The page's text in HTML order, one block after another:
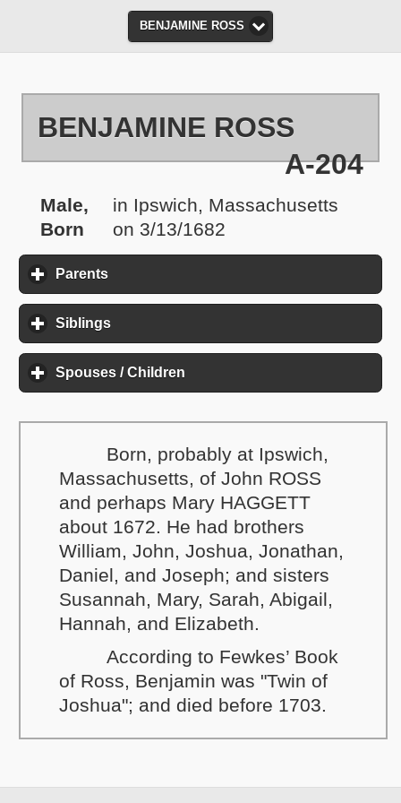
BENJAMINE ROSS
BENJAMINE ROSS
A-204
Male,
Born
in Ipswich, Massachusetts
on 3/13/1682
Parents
Siblings
Spouses / Children
Born, probably at Ipswich,
Massachusetts, of John ROSS
and perhaps Mary HAGGETT
about 1672. He had brothers
William, John, Joshua, Jonathan,
Daniel, and Joseph; and sisters
Susannah, Mary, Sarah, Abigail,
Hannah, and Elizabeth.
According to Fewkes’ Book
of Ross, Benjamin was "Twin of
Joshua"; and died before 1703.